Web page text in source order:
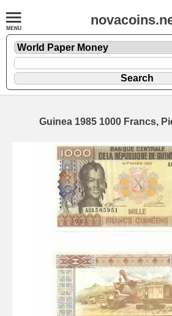
Guinea 1985 1000 Francs,